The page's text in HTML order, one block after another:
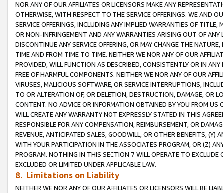
NOR ANY OF OUR AFFILIATES OR LICENSORS MAKE ANY
OTHERWISE, WITH RESPECT TO THE SERVICE OFFERINGS. WE AND
SERVICE OFFERINGS, INCLUDING ANY IMPLIED WARRANTIES OF
OR NON-INFRINGEMENT AND ANY WARRANTIES ARISING OUT OF ANY
DISCONTINUE ANY SERVICE OFFERING, OR MAY CHANGE THE
TIME AND FROM TIME TO TIME. NEITHER WE NOR ANY OF OUR
PROVIDED, WILL FUNCTION AS DESCRIBED, CONSISTENTLY OR IN
FREE OF HARMFUL COMPONENTS. NEITHER WE NOR ANY OF OUR
VIRUSES, MALICIOUS SOFTWARE, OR SERVICE INTERRUPTIONS,
TO OR ALTERATION OF, OR DELETION, DESTRUCTION, DAMAGE, OR
CONTENT. NO ADVICE OR INFORMATION OBTAINED BY YOU FROM
WILL CREATE ANY WARRANTY NOT EXPRESSLY STATED IN THIS
RESPONSIBLE FOR ANY COMPENSATION, REIMBURSEMENT, OR
REVENUE, ANTICIPATED SALES, GOODWILL, OR OTHER BENEFITS,
WITH YOUR PARTICIPATION IN THE ASSOCIATES PROGRAM, OR (Z)
PROGRAM. NOTHING IN THIS SECTION 7 WILL OPERATE TO
EXCLUDED OR LIMITED UNDER APPLICABLE LAW.
8. Limitations on Liability
NEITHER WE NOR ANY OF OUR AFFILIATES OR LICENSORS WILL BE